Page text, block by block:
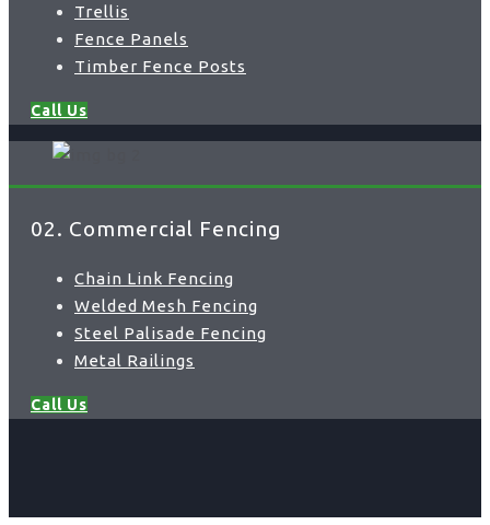
Trellis
Fence Panels
Timber Fence Posts
Call Us
02. Commercial Fencing
Chain Link Fencing
Welded Mesh Fencing
Steel Palisade Fencing
Metal Railings
Call Us